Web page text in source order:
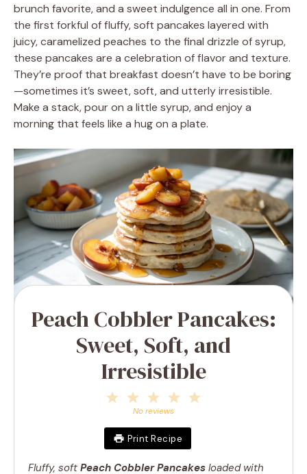
brunch favorite, and a sweet indulgence all in one. From
the first forkful of fluffy, soft pancakes layered with
juicy, caramelized peaches to the final drizzle of syrup,
these pancakes are a celebration of flavor and texture.
They’re proof that breakfast doesn’t have to be boring
—sometimes it’s sweet, soft, and utterly irresistible.
Make a stack, pour on a little syrup, and enjoy a
morning that feels like a hug on a plate.
Peach Cobbler Pancakes:
Sweet, Soft, and
Irresistible
4
3
Stars
2
Stars
Star
No reviews
Print Recipe
Fluffy, soft Peach Cobbler Pancakes loaded with